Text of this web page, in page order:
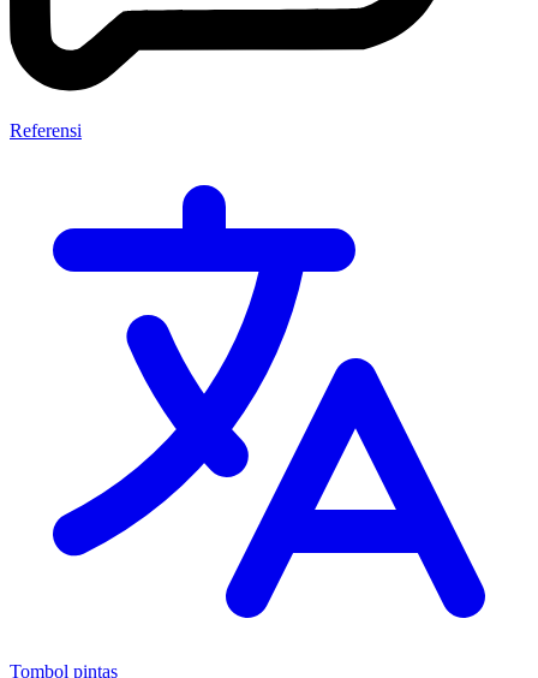
Referensi
Tombol pintas